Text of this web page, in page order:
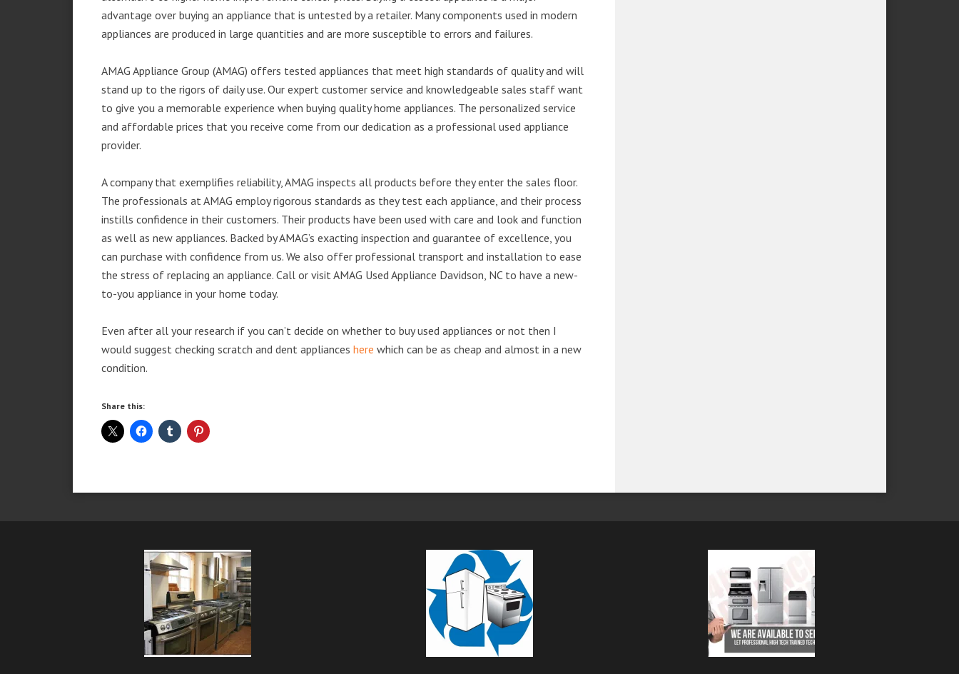
advantage over buying an appliance that is untested by a retailer. Many components used in modern
appliances are produced in large quantities and are more susceptible to errors and failures.
AMAG Appliance Group (AMAG) offers tested appliances that meet high standards of quality and will
stand up to the rigors of daily use. Our expert customer service and knowledgeable sales staff want
to give you a memorable experience when buying quality home appliances. The personalized service
and affordable prices that you receive come from our dedication as a professional used appliance
provider.
A company that exemplifies reliability, AMAG inspects all products before they enter the sales floor.
The professionals at AMAG employ rigorous standards as they test each appliance, and their process
instills confidence in their customers. Their products have been used with care and look and function
as well as new appliances. Backed by AMAG’s exacting inspection and guarantee of excellence, you
can purchase with confidence from us. We also offer professional transport and installation to ease
the stress of replacing an appliance. Call or visit AMAG Used Appliance Davidson, NC to have a new-
to-you appliance in your home today.
Even after all your research if you can’t decide on whether to buy used appliances or not then I
would suggest checking scratch and dent appliances here which can be as cheap and almost in a new
condition.
Share this: